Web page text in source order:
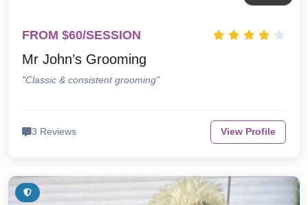
FROM $60/SESSION
Mr John’s Grooming
"Classic & consistent grooming"
3 Reviews View Profile